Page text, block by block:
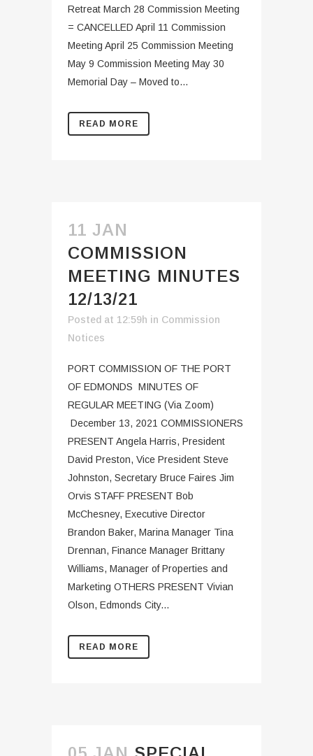
Retreat March 28 Commission Meeting
= CANCELLED April 11 Commission
Meeting April 25 Commission Meeting
May 9 Commission Meeting May 30
Memorial Day – Moved to...
READ MORE
11 JAN
COMMISSION
MEETING MINUTES
12/13/21
Posted at 12:59h in Commission
Notices
PORT COMMISSION OF THE PORT
OF EDMONDS MINUTES OF
REGULAR MEETING (Via Zoom)
December 13, 2021 COMMISSIONERS
PRESENT Angela Harris, President
David Preston, Vice President Steve
Johnston, Secretary Bruce Faires Jim
Orvis STAFF PRESENT Bob
McChesney, Executive Director
Brandon Baker, Marina Manager Tina
Drennan, Finance Manager Brittany
Williams, Manager of Properties and
Marketing OTHERS PRESENT Vivian
Olson, Edmonds City...
READ MORE